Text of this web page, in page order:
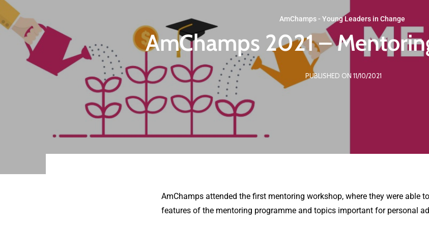
AmChamps - Young Leaders in Change
AmChamps 2021 –
PUBLISHED ON 11/10/2021
AmChamps attended the first mentoring workshop, where they were able
features of the mentoring programme and topics important for personal